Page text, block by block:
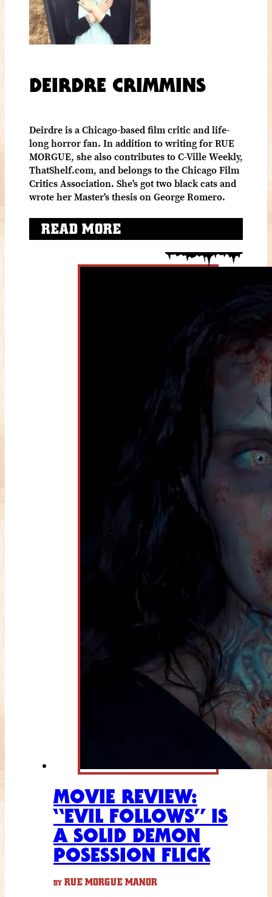
DEIRDRE CRIMMINS
Deirdre is a Chicago-based film critic and life-
long horror fan. In addition to writing for RUE
MORGUE, she also contributes to C-Ville Weekly,
ThatShelf.com, and belongs to the Chicago Film
Critics Association. She's got two black cats and
wrote her Master's thesis on George Romero.
READ MORE
MOVIE REVIEW:
“EVIL FOLLOWS” IS
A SOLID DEMON
POSESSION FLICK
BY RUE MORGUE MANOR